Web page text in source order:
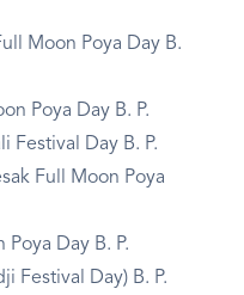
Moon Poya Day B.
Poya Day B. P.
Festival Day B. P.
Full Moon Poya
Day B. P.
Festival Day) B. P.